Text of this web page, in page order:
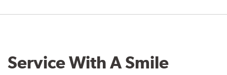
Service With A Smile